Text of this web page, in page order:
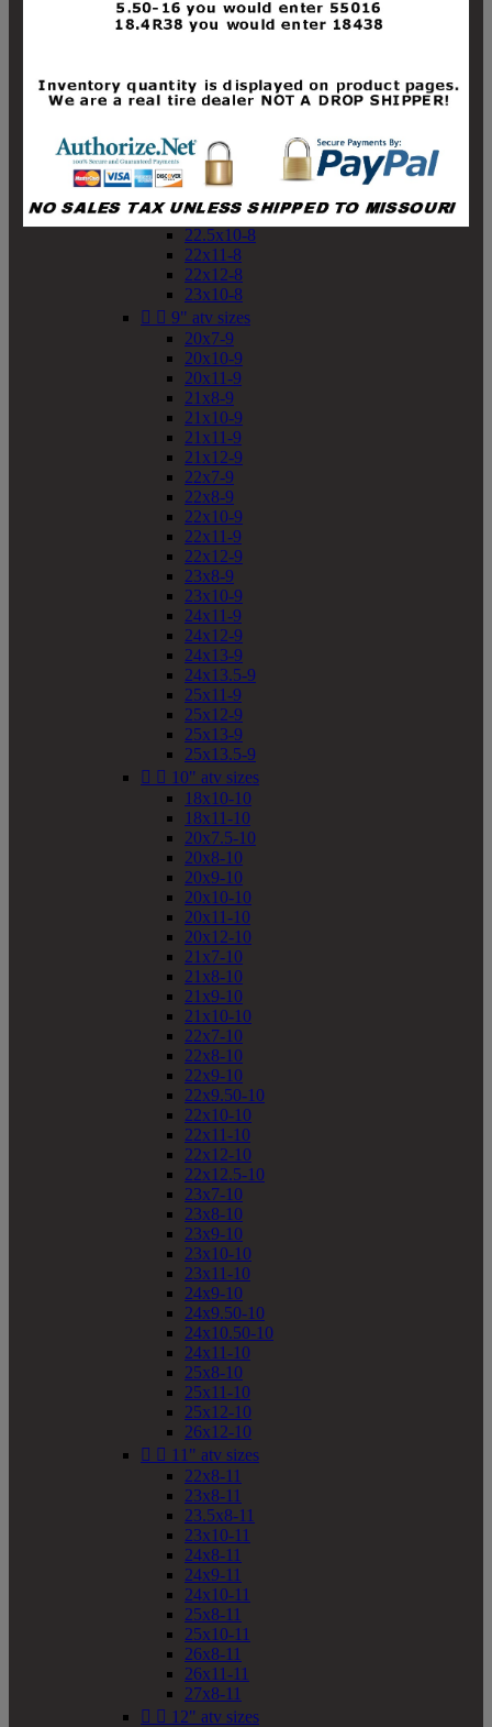
19x10-8
19x11-8
20x10-8
20x11-8
21x10-8
21x11-8
21x12-8
22x10-8
22.5x10-8
22x11-8
22x12-8
23x10-8
  9" atv sizes
20x7-9
20x10-9
20x11-9
21x8-9
21x10-9
21x11-9
21x12-9
22x7-9
22x8-9
22x10-9
22x11-9
22x12-9
23x8-9
23x10-9
24x11-9
24x12-9
24x13-9
24x13.5-9
25x11-9
25x12-9
25x13-9
25x13.5-9
  10" atv sizes
18x10-10
18x11-10
20x7.5-10
20x8-10
20x9-10
20x10-10
20x11-10
20x12-10
21x7-10
21x8-10
21x9-10
21x10-10
22x7-10
22x8-10
22x9-10
22x9.50-10
22x10-10
22x11-10
22x12-10
22x12.5-10
23x7-10
23x8-10
23x9-10
23x10-10
23x11-10
24x9-10
24x9.50-10
24x10.50-10
24x11-10
25x8-10
25x11-10
25x12-10
26x12-10
  11" atv sizes
22x8-11
23x8-11
23.5x8-11
23x10-11
24x8-11
24x9-11
24x10-11
25x8-11
25x10-11
26x8-11
26x11-11
27x8-11
  12" atv sizes